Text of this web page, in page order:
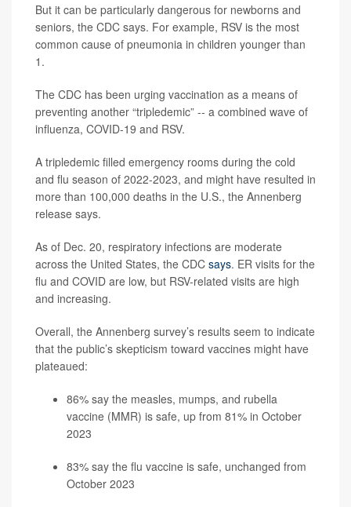
But it can be particularly dangerous for newborns and
seniors, the CDC says. For example, RSV is the most
common cause of pneumonia in children younger than
1.
The CDC has been urging vaccination as a means of
preventing another “tripledemic” -- a combined wave of
influenza, COVID-19 and RSV.
A tripledemic filled emergency rooms during the cold
and flu season of 2022-2023, and might have resulted in
more than 100,000 deaths in the U.S., the Annenberg
release says.
As of Dec. 20, respiratory infections are moderate
across the United States, the CDC says. ER visits for the
flu and COVID are low, but RSV-related visits are high
and increasing.
Overall, the Annenberg survey’s results seem to indicate
that the public’s skepticism toward vaccines might have
plateaued:
86% say the measles, mumps, and rubella
vaccine (MMR) is safe, up from 81% in October
2023
83% say the flu vaccine is safe, unchanged from
October 2023